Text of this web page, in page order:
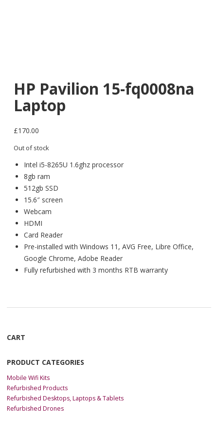
HP Pavilion 15-fq0008na
Laptop
£170.00
Out of stock
Intel i5-8265U 1.6ghz processor
8gb ram
512gb SSD
15.6″ screen
Webcam
HDMI
Card Reader
Pre-installed with Windows 11, AVG Free, Libre Office,
Google Chrome, Adobe Reader
Fully refurbished with 3 months RTB warranty
CART
PRODUCT CATEGORIES
Mobile Wifi Kits
Refurbished Products
Refurbished Desktops, Laptops & Tablets
Refurbished Drones